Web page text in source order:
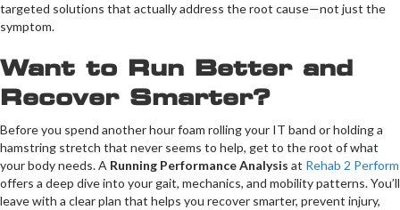
targeted solutions that actually address the root cause—not just the
symptom.
Want to Run Better and
Recover Smarter?
Before you spend another hour foam rolling your IT band or holding a
hamstring stretch that never seems to help, get to the root of what
your body needs. A Running Performance Analysis at Rehab 2 Perform
offers a deep dive into your gait, mechanics, and mobility patterns. You’ll
leave with a clear plan that helps you recover smarter, prevent injury,